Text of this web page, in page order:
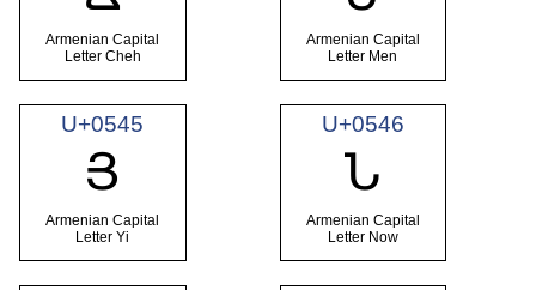
Armenian Capital
Letter Cheh
Armenian Capital
Letter Men
U+0545
Յ
Armenian Capital
Letter Yi
U+0546
Ն
Armenian Capital
Letter Now